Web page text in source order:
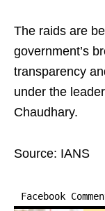
The raids are
government’s
transparency
under the
Chaudhary.
Source: IANS
Facebook